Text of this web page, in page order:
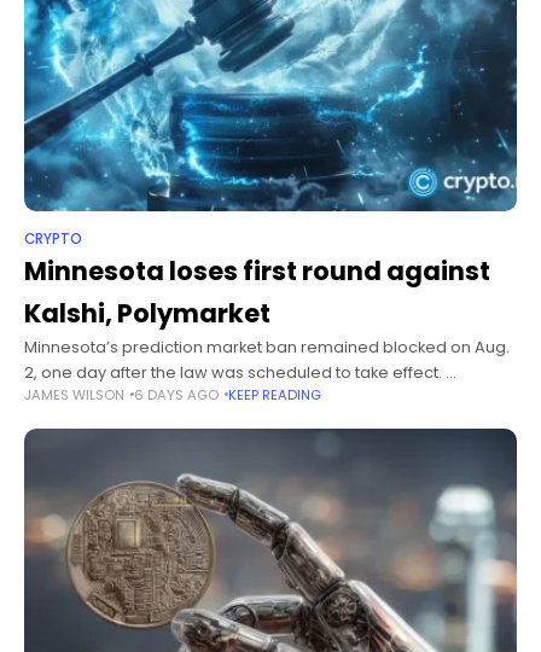
CRYPTO
Minnesota loses first round against
Kalshi, Polymarket
Minnesota’s prediction market ban remained blocked on Aug.
2, one day after the law was scheduled to take effect.
Summary July 27 injunction keeps Kalshi and Polymarket
operating while Minnesota’s
JAMES WILSON 6 DAYS AGO KEEP READING